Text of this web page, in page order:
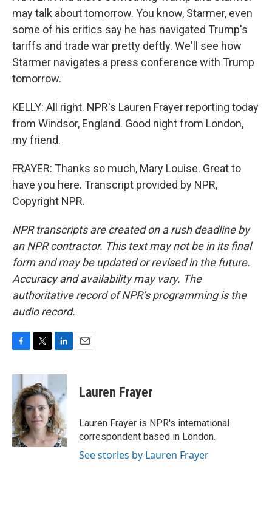
may talk about tomorrow. You know, Starmer, even
some of his critics say he has navigated Trump's
tariffs and trade war pretty deftly. We'll see how
Starmer navigates a press conference with Trump
tomorrow.
KELLY: All right. NPR's Lauren Frayer reporting today
from Windsor, England. Good night from London,
my friend.
FRAYER: Thanks so much, Mary Louise. Great to
have you here. Transcript provided by NPR,
Copyright NPR.
NPR transcripts are created on a rush deadline by
an NPR contractor. This text may not be in its final
form and may be updated or revised in the future.
Accuracy and availability may vary. The
authoritative record of NPR’s programming is the
audio record.
c
b
o
o
k
i
t
t
e
r
n
e
d
I
n
Lauren Frayer
Lauren Frayer is NPR's international
correspondent based in London.
See stories by Lauren Frayer